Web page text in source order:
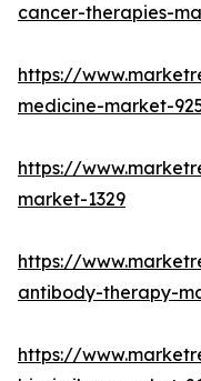
cancer-therapies-
https://
medicine-market-
https://
market-1329
https://
antibody-therapy-
https://